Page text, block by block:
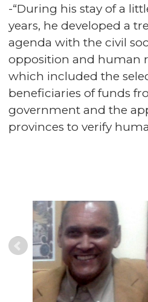
-“During his stay of a
years, he developed a
agenda with the civil
opposition and human
which included the
beneficiaries of funds
government and the
provinces to verify